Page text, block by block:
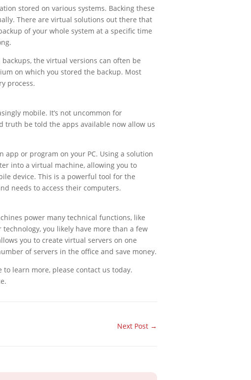
stored on various systems. Backing these
There are virtual solutions out there that
of your whole system at a specific time
the virtual versions can often be
on which you stored the backup. Most
process.
mobile. It’s not uncommon for
truth be told the apps available now allow us
app or program on your PC. Using a solution
into a virtual machine, allowing you to
device. This is a powerful tool for the
needs to access their computers.
power many technical functions, like
you likely have more than a few
you to create virtual servers on one
of servers in the office and save money.
learn more, please contact us today.
Next Post →